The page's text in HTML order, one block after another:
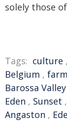
solely those
Tags: culture ,
Belgium ,
Barossa Valley
Eden , Sunset ,
Angaston ,